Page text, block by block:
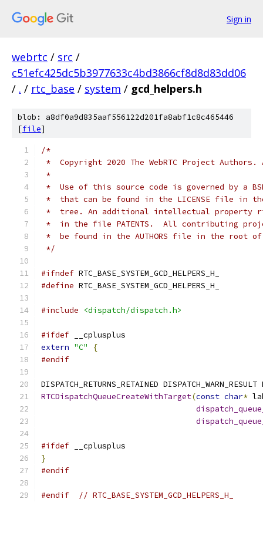
Sign in
webrtc / src /
c51efc425dc5b3977633c4bd3866cf8d8d83dd06
/ . / rtc_base / system / gcd_helpers.h
blob: a8df0a9d835aaf556122d201fa8abf1c8c465446
[file]
/*
*  Copyright 2020 The WebRTC Project
*
*  Use of this source code is governed by a
*  that can be found in the LICENSE file in
*  tree. An additional intellectual property
*  in the file PATENTS.  All contributing
*  be found in the AUTHORS file in the root
*/
#ifndef RTC_BASE_SYSTEM_GCD_HELPERS_H_
#define RTC_BASE_SYSTEM_GCD_HELPERS_H_
#include <dispatch/dispatch.h>
#ifdef __cplusplus
extern "C"
{
#endif
DISPATCH_RETURNS_RETAINED DISPATCH_WARN_RESULT
RTCDispatchQueueCreateWithTarget(const char*
#ifdef __cplusplus
}
#endif
#endif // RTC_BASE_SYSTEM_GCD_HELPERS_H_